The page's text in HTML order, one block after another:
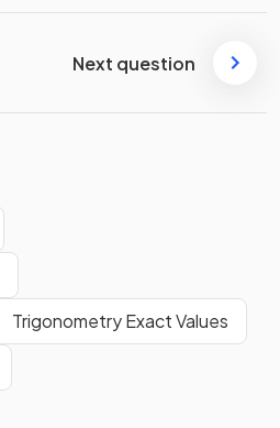
Next question
Trigonometry Exact Values